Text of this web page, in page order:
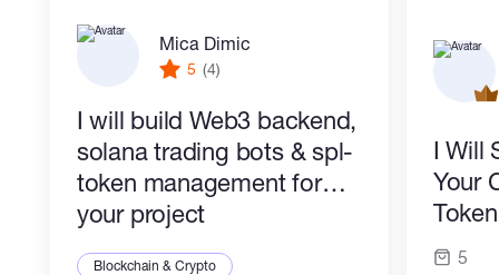
Mica Dimic
5 (4)
I will build Web3 backend,
solana trading bots & spl-
token management for
your project
Blockchain & Crypto
I Will
Your
5